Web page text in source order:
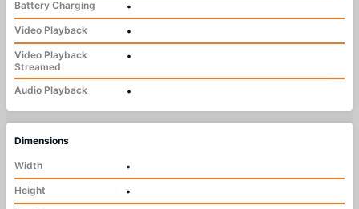
Battery Charging
•
Video Playback
•
Video Playback
Streamed
•
Audio Playback •
Dimensions
Width
•
Height
•